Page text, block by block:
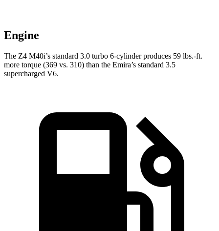
Engine
The Z4 M40i’s standard 3.0 turbo 6-cylinder produces 59 lbs.-ft.
more torque (369 vs. 310) than the Emira’s standard 3.5
supercharged V6.